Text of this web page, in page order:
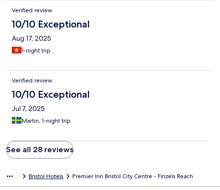
Verified review
10/10 Exceptional
Aug 17, 2025
1-night trip
Verified review
10/10 Exceptional
Jul 7, 2025
Martin, 1-night trip
See all 28 reviews
Bristol Hotels Premier Inn Bristol City Centre - Finzels Reach